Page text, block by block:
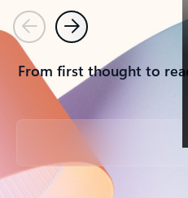
PreviousNext
From first thought to
Back to tabs